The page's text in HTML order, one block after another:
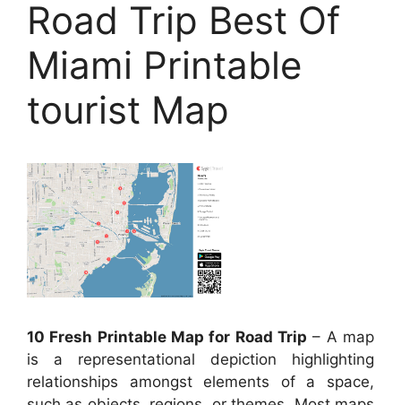
Road Trip Best Of
Miami Printable
tourist Map
10 Fresh Printable Map for Road Trip – A map
is a representational depiction highlighting
relationships amongst elements of a space,